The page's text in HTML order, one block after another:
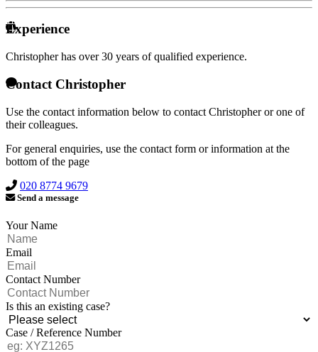
Experience
Christopher has over30 years of qualified experience.
Contact Christopher
Use the contact information below to contact Christopher or one of
their colleagues.
For general enquiries, use the contact form or information at the
bottom of the page
020 8774 9679
Send a message
Your Name
Email
Contact Number
Is this an existing case?
Case / Reference Number